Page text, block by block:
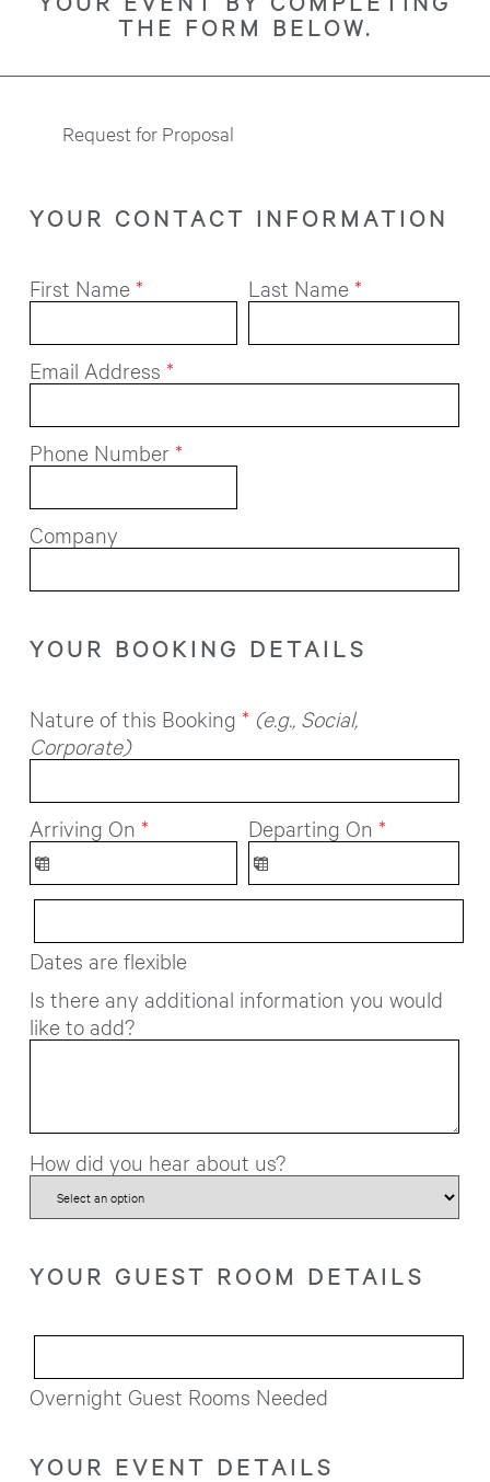
THE FORM BELOW.
Request for Proposal
YOUR CONTACT INFORMATION
First Name * Last Name *
Email Address *
Phone Number *
Company
YOUR BOOKING DETAILS
Nature of this Booking * (e.g., Social,
Corporate)
Arriving On * Departing On *
Dates are flexible
Is there any additional information you would
like to add?
How did you hear about us?
YOUR GUEST ROOM DETAILS
Overnight Guest Rooms Needed
YOUR EVENT DETAILS